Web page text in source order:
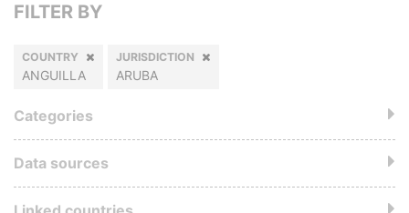
FILTER BY
COUNTRY
ANGUILLA
JURISDICTION
ARUBA
Categories
Data sources